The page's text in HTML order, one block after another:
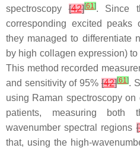
spectroscopy[42][61]. Since
corresponding excited peaks
they managed to differentiate
by high collagen expression)
This method recorded
and sensitivity of 95%[42][61].
using Raman spectroscopy
patients, measuring both
wavenumber spectral regions[
that, using the high-